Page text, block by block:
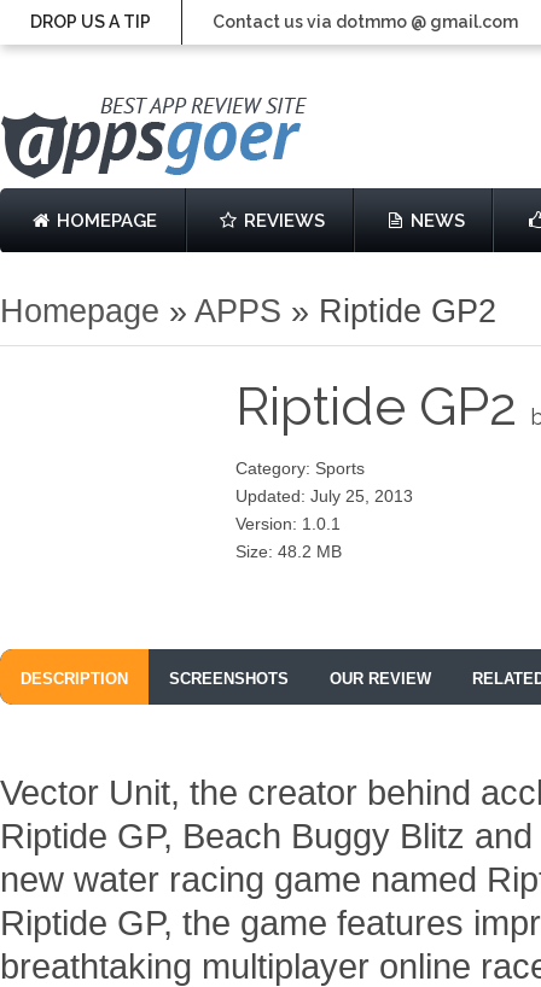
DROP US A TIP Contact us via dotmmo @ gmail.com
HOMEPAGE REVIEWS NEWS
Homepage » APPS » Riptide GP2
Riptide GP2
Category: Sports
Updated: July 25, 2013
Version: 1.0.1
Size: 48.2 MB
DESCRIPTION SCREENSHOTS OUR REVIEW
Vector Unit, the creator behind
Riptide GP, Beach Buggy Blitz
new water racing game named
Riptide GP, the game features
breathtaking multiplayer online